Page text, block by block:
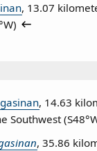
, 13.07
)
, 14.63
Southwest (
, 35.86